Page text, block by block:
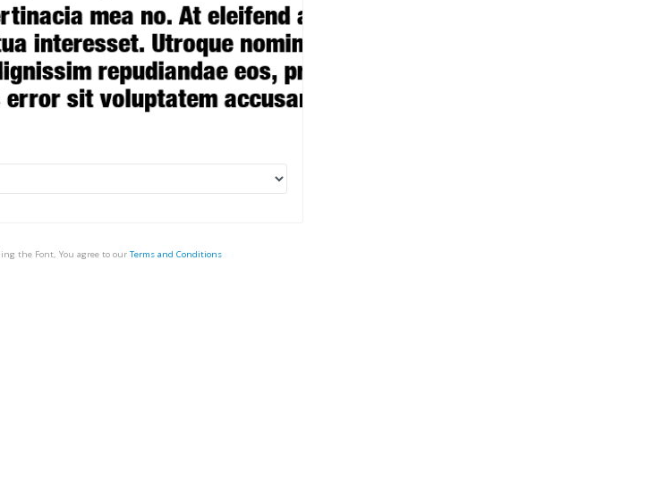
the Font, You agree to our Terms and Conditions